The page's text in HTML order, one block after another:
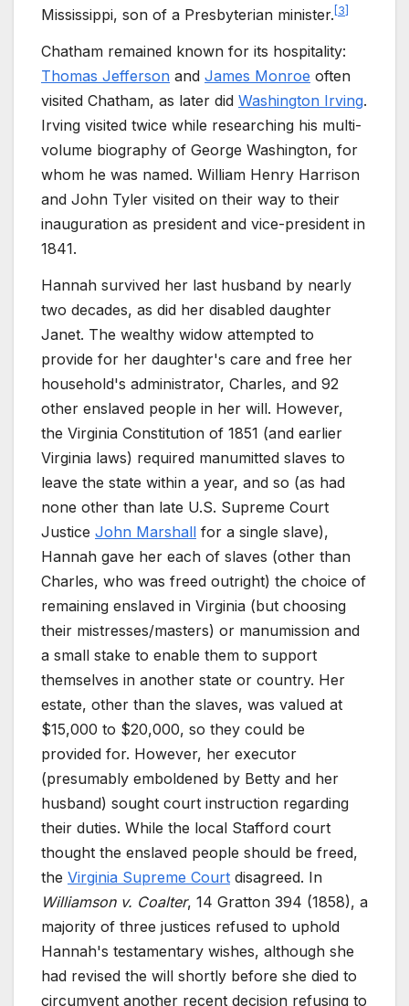
Mississippi, son of a Presbyterian minister. 3
Chatham remained known for its hospitality:
Thomas Jefferson and James Monroe often
visited Chatham, as later did Washington Irving.
Irving visited twice while researching his multi-
volume biography of George Washington, for
whom he was named. William Henry Harrison
and John Tyler visited on their way to their
inauguration as president and vice-president in
1841.
Hannah survived her last husband by nearly
two decades, as did her disabled daughter
Janet. The wealthy widow attempted to
provide for her daughter's care and free her
household's administrator, Charles, and 92
other enslaved people in her will. However,
the Virginia Constitution of 1851 (and earlier
Virginia laws) required manumitted slaves to
leave the state within a year, and so (as had
none other than late U.S. Supreme Court
Justice John Marshall for a single slave),
Hannah gave her each of slaves (other than
Charles, who was freed outright) the choice of
remaining enslaved in Virginia (but choosing
their mistresses/masters) or manumission and
a small stake to enable them to support
themselves in another state or country. Her
estate, other than the slaves, was valued at
$15,000 to $20,000, so they could be
provided for. However, her executor
(presumably emboldened by Betty and her
husband) sought court instruction regarding
their duties. While the local Stafford court
thought the enslaved people should be freed,
the Virginia Supreme Court disagreed. In
Williamson v. Coalter, 14 Gratton 394 (1858), a
majority of three justices refused to uphold
Hannah's testamentary wishes, although she
had revised the will shortly before she died to
circumvent another recent decision refusing to